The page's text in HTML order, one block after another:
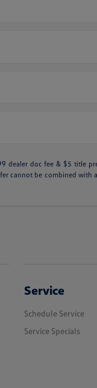
dealer doc fee & $5
be combined
Service
Schedule Service
Service Specials